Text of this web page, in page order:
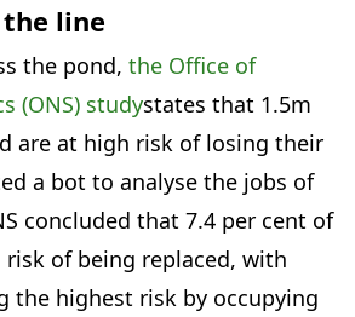
line
the pond, the Office of
(ONS) studystates that 1.5m
are at high risk of losing their
a bot to analyse the jobs of
concluded that 7.4 per cent of
of being replaced, with
the highest risk by occupying